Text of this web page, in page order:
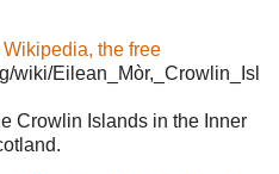
the free
wiki/Eilean_Mòr,_Crowlin_Isl
Crowlin Islands in the Inner